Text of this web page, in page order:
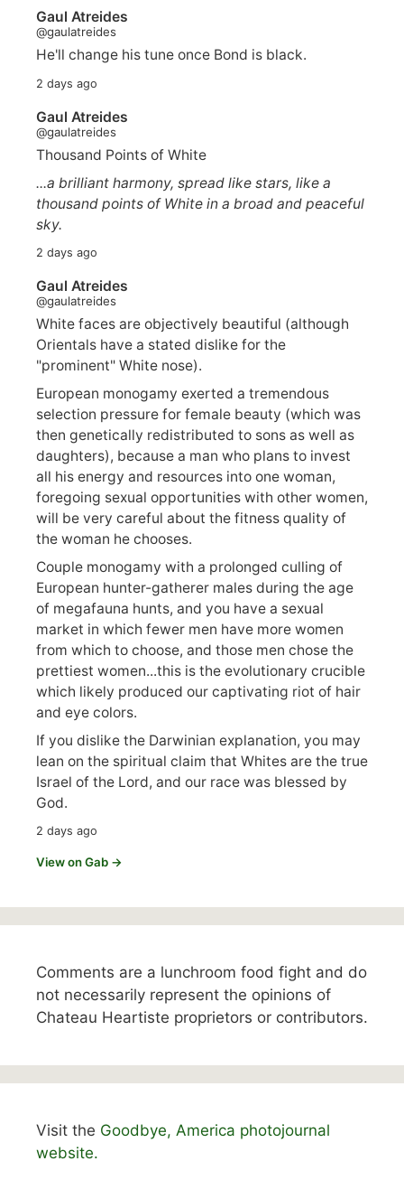
Gaul Atreides
@gaulatreides
He'll change his tune once Bond is black.
2 days ago
Gaul Atreides
@gaulatreides
Thousand Points of White
...a brilliant harmony, spread like stars, like a
thousand points of White in a broad and peaceful
sky.
2 days ago
Gaul Atreides
@gaulatreides
White faces are objectively beautiful (although
Orientals have a stated dislike for the
"prominent" White nose).
European monogamy exerted a tremendous
selection pressure for female beauty (which was
then genetically redistributed to sons as well as
daughters), because a man who plans to invest
all his energy and resources into one woman,
foregoing sexual opportunities with other women,
will be very careful about the fitness quality of
the woman he chooses.
Couple monogamy with a prolonged culling of
European hunter-gatherer males during the age
of megafauna hunts, and you have a sexual
market in which fewer men have more women
from which to choose, and those men chose the
prettiest women...this is the evolutionary crucible
which likely produced our captivating riot of hair
and eye colors.
If you dislike the Darwinian explanation, you may
lean on the spiritual claim that Whites are the true
Israel of the Lord, and our race was blessed by
God.
2 days ago
View on Gab →
Comments are a lunchroom food fight and do
not necessarily represent the opinions of
Chateau Heartiste proprietors or contributors.
Visit the Goodbye, America photojournal
website.